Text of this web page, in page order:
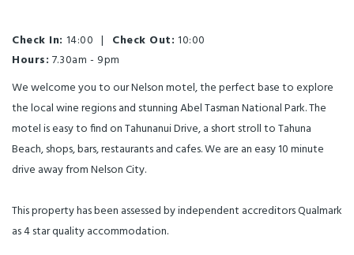
Check In: 14:00 | Check Out: 10:00
Hours: 7.30am - 9pm
We welcome you to our Nelson motel, the perfect base to explore
the local wine regions and stunning Abel Tasman National Park. The
motel is easy to find on Tahunanui Drive, a short stroll to Tahuna
Beach, shops, bars, restaurants and cafes. We are an easy 10 minute
drive away from Nelson City.
This property has been assessed by independent accreditors Qualmark
as 4 star quality accommodation.